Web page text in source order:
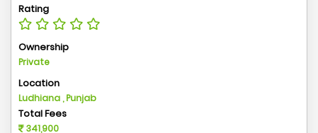
Rating
Ownership
Private
Location
Ludhiana , Punjab
Total Fees
341,900